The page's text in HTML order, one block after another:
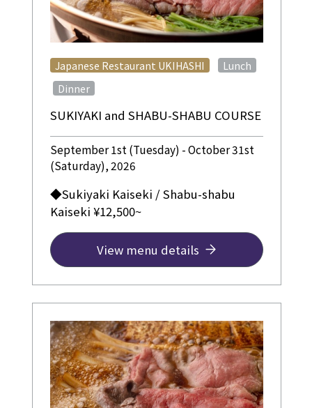
SUKIYAKI and SHABU-SHABU COURSE
Japanese Restaurant UKIHASHI Lunch
​ ​ Dinner
September 1st (Tuesday) - October 31st
(Saturday), 2026
◆Sukiyaki Kaiseki / Shabu-shabu
Kaiseki ¥12,500~
View menu details